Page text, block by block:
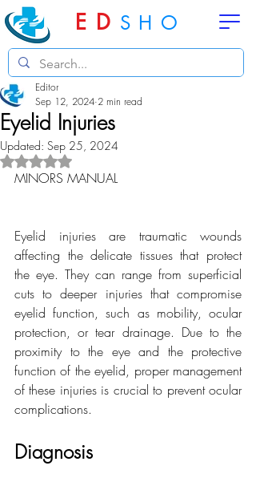
ED SHO
Eyelid Injuries
Editor
Sep 12, 2024 2 min read
Updated: Sep 25, 2024
Rated NaN out of 5 stars.
MINORS MANUAL
Eyelid injuries are traumatic wounds
affecting the delicate tissues that protect
the eye. They can range from superficial
cuts to deeper injuries that compromise
eyelid function, such as mobility, ocular
protection, or tear drainage. Due to the
proximity to the eye and the protective
function of the eyelid, proper management
of these injuries is crucial to prevent ocular
complications.
Diagnosis